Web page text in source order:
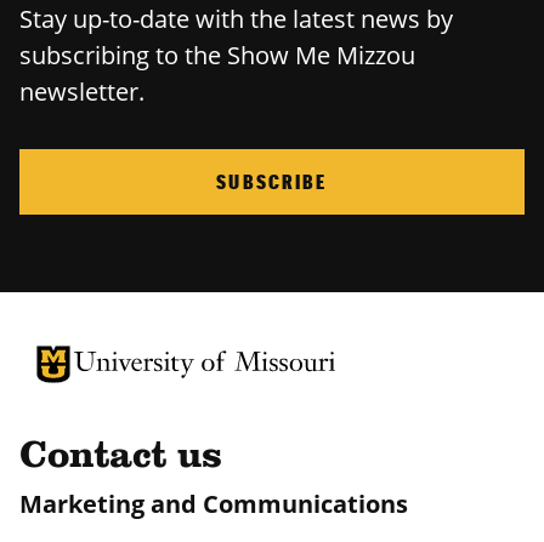
Stay up-to-date with the latest news by
subscribing to the Show Me Mizzou
newsletter.
SUBSCRIBE
University of Missouri Homepage
University of Missouri Homepage
Contact us
Marketing and Communications